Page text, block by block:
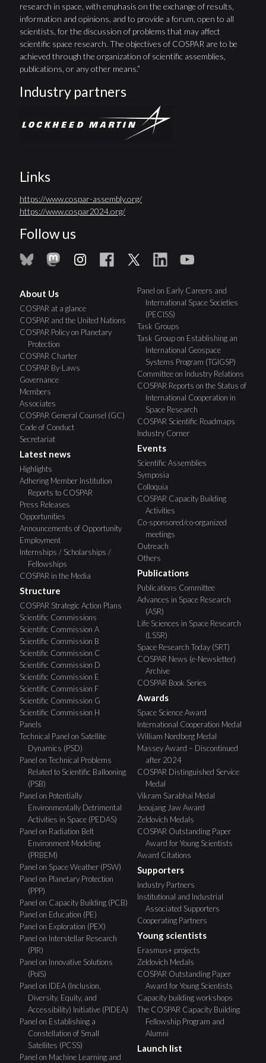
research in space, with emphasis on the exchange of results,
information and opinions, and to provide a forum, open to all
scientists, for the discussion of problems that may affect
scientific space research. The objectives of COSPAR are to be
achieved through the organization of scientific assemblies,
publications, or any other means.”
Industry partners
Links
https://www.cospar-assembly.org/
https://www.cospar2024.org/
Follow us
About Us
COSPAR at a glance
COSPAR and the United Nations
COSPAR Policy on Planetary
Protection
COSPAR Charter
COSPAR By-Laws
Governance
Members
Associates
COSPAR General Counsel (GC)
Code of Conduct
Secretariat
Latest news
Highlights
Adhering Member Institution
Reports to COSPAR
Press Releases
Opportunities
Announcements of Opportunity
Employment
Internships / Scholarships /
Fellowships
COSPAR in the Media
Structure
COSPAR Strategic Action Plans
Scientific Commissions
Scientific Commission A
Scientific Commission B
Scientific Commission C
Scientific Commission D
Scientific Commission E
Scientific Commission F
Scientific Commission G
Scientific Commission H
Panels
Technical Panel on Satellite
Dynamics (PSD)
Panel on Technical Problems
Related to Scientific Ballooning
(PSB)
Panel on Potentially
Environmentally Detrimental
Activities in Space (PEDAS)
Panel on Radiation Belt
Environment Modeling
(PRBEM)
Panel on Space Weather (PSW)
Panel on Planetary Protection
(PPP)
Panel on Capacity Building (PCB)
Panel on Education (PE)
Panel on Exploration (PEX)
Panel on Interstellar Research
(PIR)
Panel on Innovative Solutions
(PoIS)
Panel on IDEA (Inclusion,
Diversity, Equity, and
Accessibility) Initiative (PIDEA)
Panel on Establishing a
Constellation of Small
Satellites (PCSS)
Panel on Machine Learning and
Panel on Early Careers and
International Space Societies
(PECISS)
Task Groups
Task Group on Establishing an
International Geospace
Systems Program (TGIGSP)
Committee on Industry Relations
COSPAR Reports on the Status of
International Cooperation in
Space Research
COSPAR Scientific Roadmaps
Industry Corner
Events
Scientific Assemblies
Symposia
Colloquia
COSPAR Capacity Building
Activities
Co-sponsored/co-organized
meetings
Outreach
Others
Publications
Publications Committee
Advances in Space Research
(ASR)
Life Sciences in Space Research
(LSSR)
Space Research Today (SRT)
COSPAR News (e-Newsletter)
Archive
COSPAR Book Series
Awards
Space Science Award
International Cooperation Medal
William Nordberg Medal
Massey Award – Discontinued
after 2024
COSPAR Distinguished Service
Medal
Vikram Sarabhai Medal
Jeoujang Jaw Award
Zeldovich Medals
COSPAR Outstanding Paper
Award for Young Scientists
Award Citations
Supporters
Industry Partners
Institutional and Industrial
Associated Supporters
Cooperating Partners
Young scientists
Erasmus+ projects
Zeldovich Medals
COSPAR Outstanding Paper
Award for Young Scientists
Capacity building workshops
The COSPAR Capacity Building
Fellowship Program and
Alumni
Launch list